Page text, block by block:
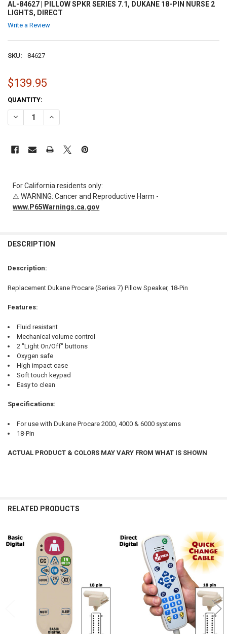
AL-84627 | PILLOW SPKR SERIES 7.1, DUKANE 18-PIN NURSE 2
LIGHTS, DIRECT
Write a Review
SKU: 84627
$139.95
CURRENT
STOCK:
QUANTITY:
DECREASE QUANTITY OF AL-84627 | PILLOW SPKR SERIES 7.1,
INCREASE QUANTITY OF AL-84627 | PILLOW SPKR
For California residents only:
⚠ WARNING: Cancer and Reproductive Harm -
www.P65Warnings.ca.gov
BOUGHT
ALL
ADD
TO CART
DESCRIPTION
Description:
Replacement Dukane Procare (Series 7) Pillow Speaker, 18-Pin
Features:
Fluid resistant
Mechanical volume control
2 "Light On/Off" buttons
Oxygen safe
High impact case
Soft touch keypad
Easy to clean
Specifications:
For use with Dukane Procare 2000, 4000 & 6000 systems
18-Pin
ACTUAL PRODUCT & COLORS MAY VARY FROM WHAT IS SHOWN
RELATED PRODUCTS
Related
Products